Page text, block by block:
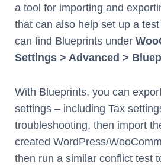
a tool for importing and
that can also help set up a
can find Blueprints under
Settings > Advanced >
With Blueprints, you can
settings – including Tax
troubleshooting, then import
created WordPress/
then run a similar conflict test